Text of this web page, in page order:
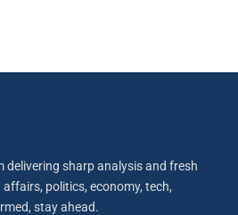
delivering sharp analysis and fresh
politics, economy, tech,
stay ahead.